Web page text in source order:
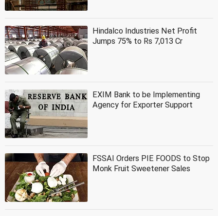
Hindalco Industries Net Profit
Jumps 75% to Rs 7,013 Cr
EXIM Bank to be Implementing
Agency for Exporter Support
FSSAI Orders PIE FOODS to Stop
Monk Fruit Sweetener Sales